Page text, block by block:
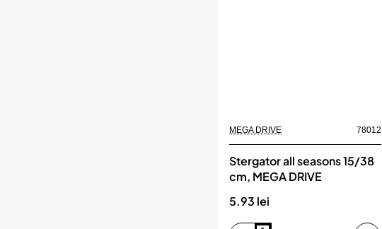
MEGA DRIVE 78012
Stergator all seasons 15/38
cm, MEGA DRIVE
5.93 lei